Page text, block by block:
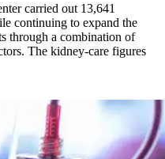
carried out 13,641
continuing to expand the
through a combination of
The kidney-care figures
than 13,600 treatments as